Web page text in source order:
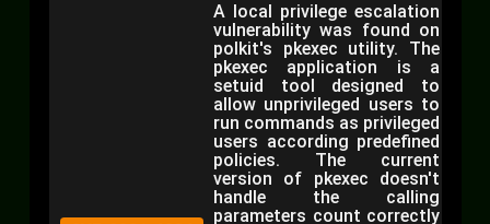
A local privilege escalation
vulnerability was found on
polkit's pkexec utility. The
pkexec application is a
setuid tool designed to
allow unprivileged users to
run commands as privileged
users according predefined
policies. The current
version of pkexec doesn't
handle the calling
parameters count correctly